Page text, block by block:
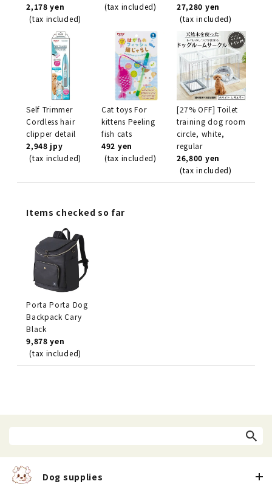
2,178 yen
(tax included)
(tax included)
27,280 yen
(tax included)
Self Trimmer
Cordless hair
clipper detail
2,948 jpy
(tax included)
Cat toys For
kittens Peeling
fish cats
492 yen
(tax included)
[27% OFF] Toilet
training dog room
circle, white,
regular
26,800 yen
(tax included)
Items checked so far
Porta Porta Dog
Backpack Cary
Black
9,878 yen
(tax included)
Dog supplies